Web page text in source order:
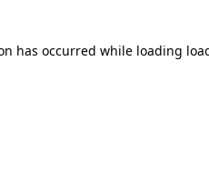
has occurred while loading